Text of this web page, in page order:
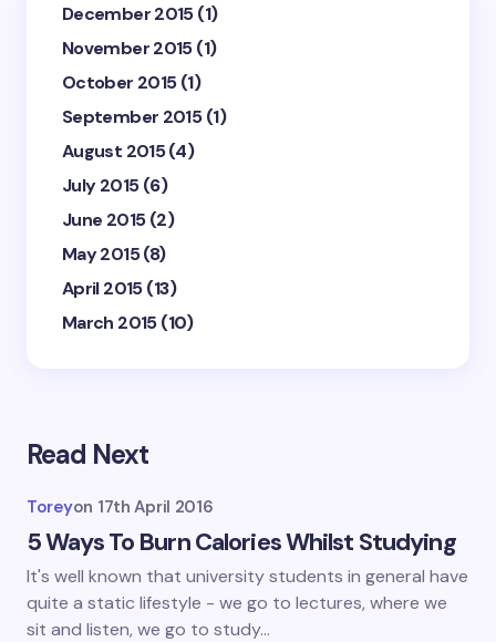
December 2015(1)
November 2015(1)
October 2015(1)
September 2015(1)
August 2015(4)
July 2015(6)
June 2015(2)
May 2015(8)
April 2015(13)
March 2015(10)
Read Next
Toreyon 17th April 2016
5 Ways To Burn Calories Whilst Studying
It's well known that university students in general have
quite a static lifestyle - we go to lectures, where we
sit and listen, we go to study…